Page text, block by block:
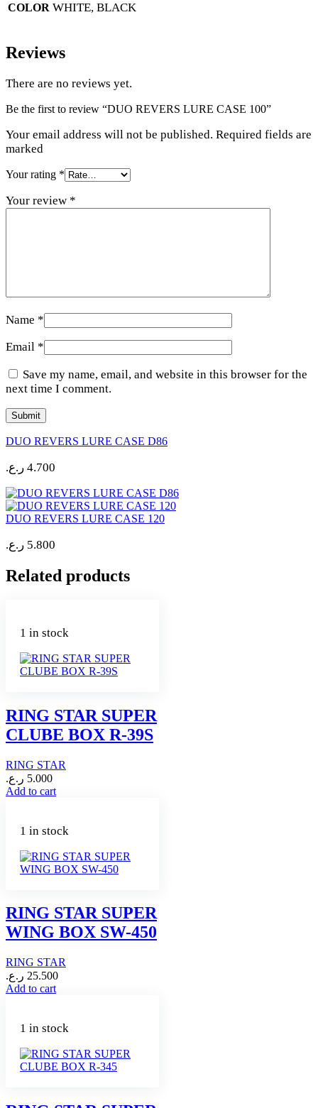
COLOR WHITE, BLACK
Reviews
There are no reviews yet.
Be the first to review “DUO REVERS LURE CASE 100”
Your email address will not be published. Required fields are
marked
Your rating *
Your review *
Name *
Email *
Save my name, email, and website in this browser for the
next time I comment.
DUO REVERS LURE CASE D86
4.700 ر.ع.
DUO REVERS LURE CASE 120
5.800 ر.ع.
Related products
1 in stock
RING STAR SUPER
CLUBE BOX R-39S
RING STAR
5.000 ر.ع.
Add to cart
1 in stock
RING STAR SUPER
WING BOX SW-450
RING STAR
25.500 ر.ع.
Add to cart
1 in stock